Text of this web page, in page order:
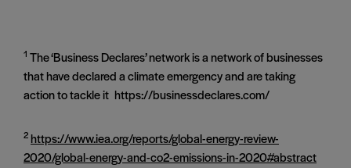
1 The ‘Business Declares’ network is a network of businesses
that have declared a climate emergency and are taking
action to tackle it https://businessdeclares.com/
2 https://www.iea.org/reports/global-energy-review-
2020/global-energy-and-co2-emissions-in-2020#abstract